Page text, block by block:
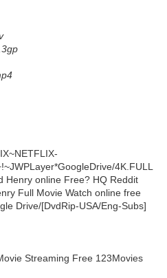
4K.FULL
Henry online Free? HQ Reddit
Full Movie Watch online free
Drive/[DvdRip-USA/Eng-Subs]
Streaming Free 123Movies